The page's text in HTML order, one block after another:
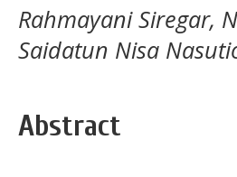
Rahmayani Siregar,
Saidatun Nisa
Abstract